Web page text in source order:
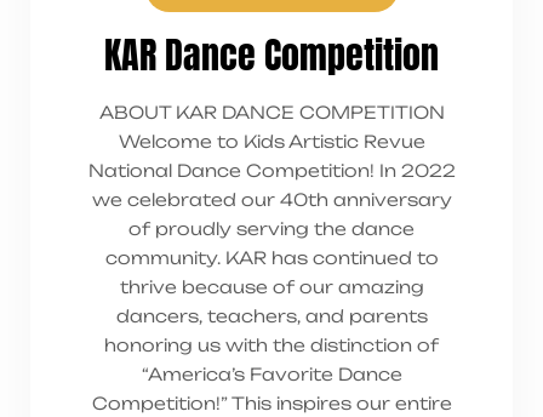
KAR Dance Competition
ABOUT KAR DANCE COMPETITION
Welcome to Kids Artistic Revue
National Dance Competition! In 2022
we celebrated our 40th anniversary
of proudly serving the dance
community. KAR has continued to
thrive because of our amazing
dancers, teachers, and parents
honoring us with the distinction of
“America’s Favorite Dance
Competition!” This inspires our entire